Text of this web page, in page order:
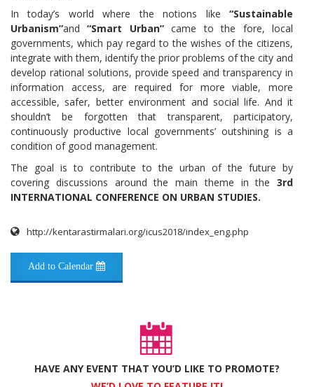
In today’s world where the notions like “Sustainable
Urbanism”and“Smart Urban”came to the fore, local
governments, which pay regard to the wishes of the citizens,
integrate with them, identify the prior problems of the city and
develop rational solutions, provide speed and transparency in
information access, are required for more viable, more
accessible, safer, better environment and social life. And it
shouldn’t be forgotten that transparent, participatory,
continuously productive local governments’ outshining is a
condition of good management.
The goal is to contribute to the urban of the future by
covering discussions around the main theme in the 3rd
INTERNATIONAL CONFERENCE ON URBAN STUDIES.
http://kentarastirmalari.org/icus2018/index_eng.php
Add to Calendar
HAVE ANY EVENT THAT YOU’D LIKE TO PROMOTE?